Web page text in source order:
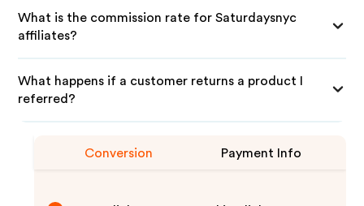
What is the commission rate for Saturdaysnyc
affiliates?
What happens if a customer returns a product I
referred?
Conversion Payment Info